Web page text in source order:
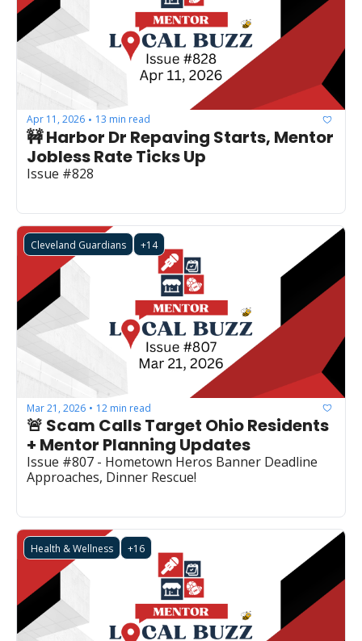
Apr 11, 2026 • 13 min read
🚧 Harbor Dr Repaving Starts, Mentor
Jobless Rate Ticks Up
Issue #828
Cleveland Guardians +14
Mar 21, 2026 • 12 min read
🚨 Scam Calls Target Ohio Residents
+ Mentor Planning Updates
Issue #807 - Hometown Heros Banner Deadline
Approaches, Dinner Rescue!
Health & Wellness +16